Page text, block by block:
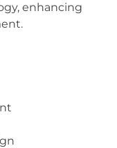
enhancing